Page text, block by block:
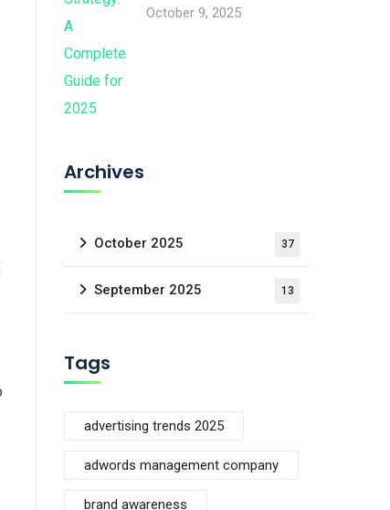
October 9, 2025
Archives
October 2025 37
September 2025 13
Tags
advertising trends 2025
adwords management company
brand awareness